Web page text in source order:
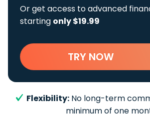
Or get access to advanced
starting only $19.99
TRY NOW
Flexibility: No long-term
minimum of one